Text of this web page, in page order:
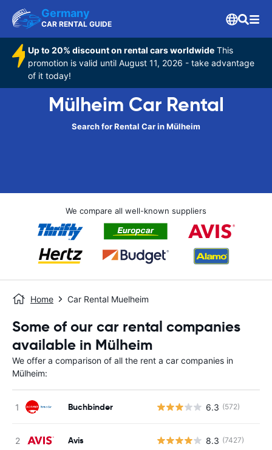
Germany
CAR RENTAL GUIDE
Up to 20% discount on rental cars worldwide This
promotion is valid until August 11, 2026 - take advantage
of it today!
Mülheim Car Rental
Search for Rental Car in Mülheim
We compare all well-known suppliers
Home Car Rental Muelheim
Some of our car rental companies
available in Mülheim
We offer a comparison of all the rent a car companies in
Mülheim:
Buchbinder 6.3 (572)
Avis 8.3 (7427)